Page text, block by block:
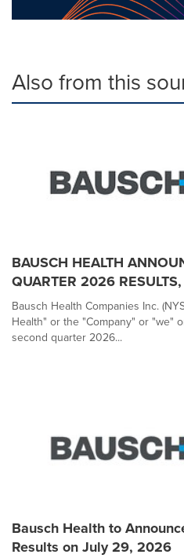
Also from this
BAUSCH HEALTH
QUARTER 2026
Bausch Health Companies Inc.
Health" or the "Company" or "we"
second quarter 2026...
Bausch Health to
Results on July 29, 2026